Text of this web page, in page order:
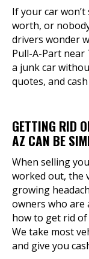
If your car
worth, or
drivers wonder
Pull-A-Part near
a junk car
quotes, and
GETTING RID
AZ CAN BE
When selling
worked out, the
growing
owners who
how to get rid
We take most
and give you